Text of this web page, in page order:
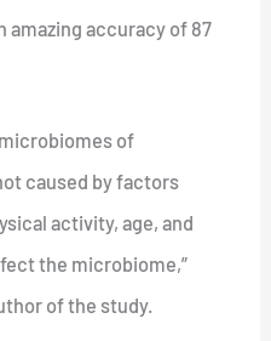
amazing accuracy of 87
of
caused by factors
activity, age, and
the microbiome,”
of the study.